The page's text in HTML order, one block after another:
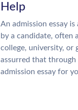
Help
An admission essay
by a candidate, often
college, university, or
assurred that
admission essay for